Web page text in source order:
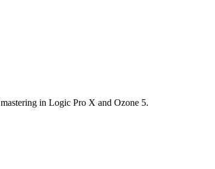
in Logic Pro X and Ozone 5.